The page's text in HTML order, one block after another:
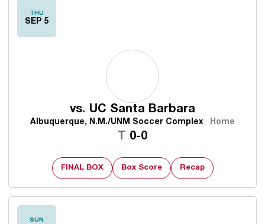
THU
SEP 5
vs. UC Santa Barbara
Albuquerque, N.M./UNM Soccer Complex Home
Tie
0-0
FINAL BOX Box Score Recap
SUN